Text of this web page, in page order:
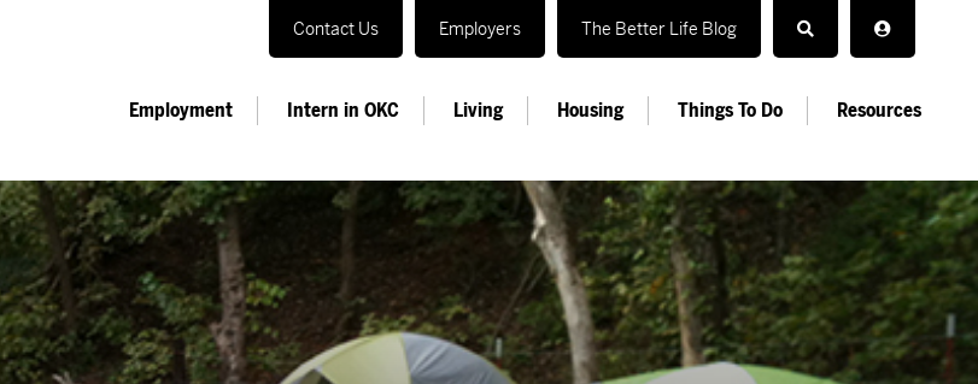
Contact Us Employers The Better Life Blog
Employment Intern in OKC Living Housing Things To Do Resources